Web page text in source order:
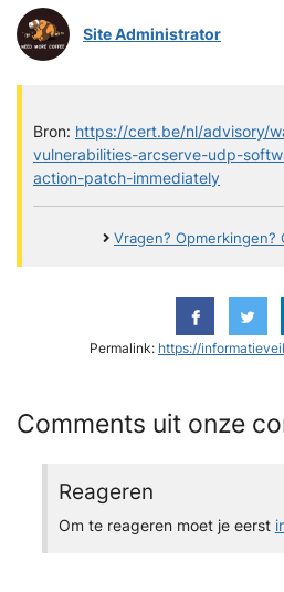
Site Administrator
Bron: https://cert.be/nl/advisory/
vulnerabilities-arcserve-udp-
action-patch-immediately
Vragen? Opmerkingen?
Permalink: https://
Comments uit onze
Reageren
Om te reageren moet je eerst